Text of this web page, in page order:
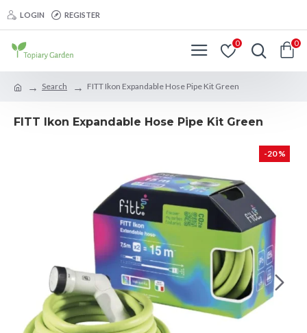
LOGIN REGISTER
0 0
Search FITT Ikon Expandable Hose Pipe Kit Green
FITT Ikon Expandable Hose Pipe Kit Green
-20 %